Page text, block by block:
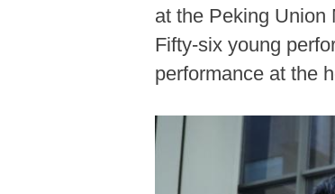
at the Peking Union
Fifty-six young
performance at the